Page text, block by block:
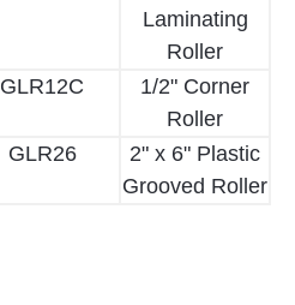
Laminating
Roller
GLR12C
1/2" Corner
Roller
GLR26
2" x 6" Plastic
Grooved Roller